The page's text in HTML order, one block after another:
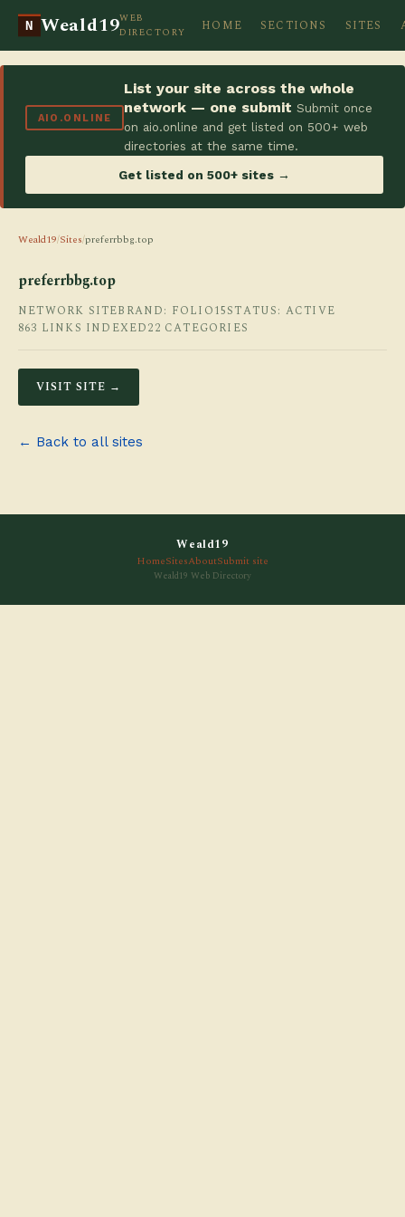
N Weald19WEB
DIRECTORY
HOME SECTIONS SITES
AIO.ONLINE
List your site across the whole
network — one submit Submit once
on aio.online and get listed on 500+ web
directories at the same time.
Get listed on 500+ sites →
Weald19/Sites/preferrbbg.top
preferrbbg.top
NETWORK SITEBRAND: FOLIO15STATUS: ACTIVE
863 LINKS INDEXED22 CATEGORIES
VISIT SITE →
← Back to all sites
Weald19
HomeSitesAboutSubmit site
Weald19 Web Directory